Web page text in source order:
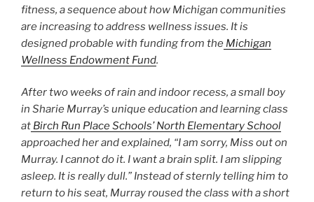
fitness, a sequence about how Michigan communities
are increasing to address wellness issues. It is
designed probable with funding from the Michigan
Wellness Endowment Fund.
After two weeks of rain and indoor recess, a small boy
in Sharie Murray’s unique education and learning class
at Birch Run Place Schools’ North Elementary School
approached her and explained, “I am sorry, Miss out on
Murray. I cannot do it. I want a brain split. I am slipping
asleep. It is really dull.” Instead of sternly telling him to
return to his seat, Murray roused the class with a short